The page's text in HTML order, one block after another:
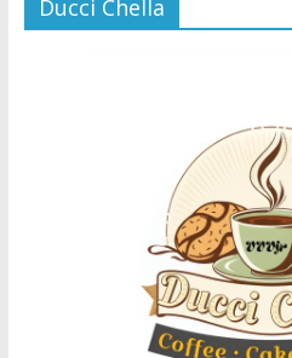
Ducci Chella